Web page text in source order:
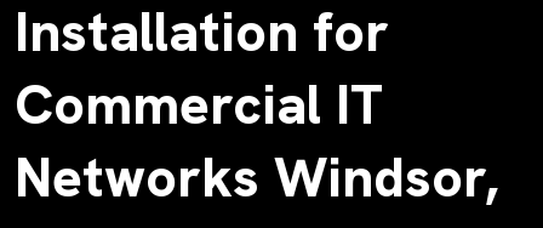
Installation for
Commercial IT
Networks Windsor,